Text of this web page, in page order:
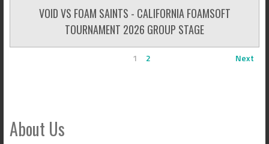
VOID VS FOAM SAINTS - CALIFORNIA FOAMSOFT
TOURNAMENT 2026 GROUP STAGE
1 2 Next
About Us